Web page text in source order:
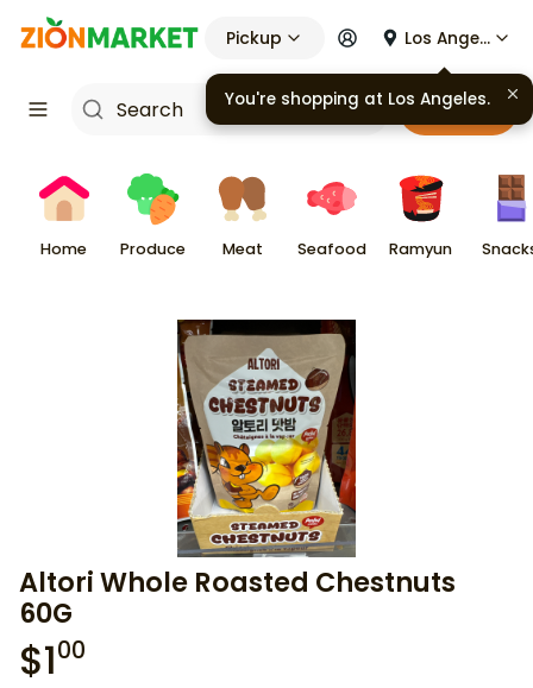
Pickup Los Angeles
Cart
Home Produce Meat Seafood Ramyun
Altori Whole Roasted Chestnuts
60G
$100
You're shopping at Los Angeles.